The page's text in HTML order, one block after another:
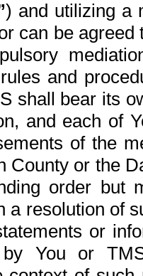
) and utilizing a
can be
and
shall bear its
and each of
of the
County or the
order but
a resolution of
or
by You or